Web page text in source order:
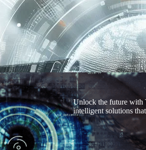
Unlock the future with
intelligent solutions